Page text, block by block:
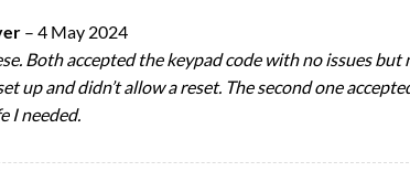
– 4 May 2024
Both accepted the keypad code with no issues
up and didn’t allow a reset. The second one
I needed.